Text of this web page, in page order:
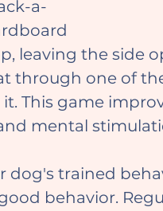
leaving the side
through one of
This game
mental
behavior.